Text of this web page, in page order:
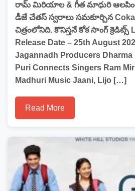
రామ్ మిరియాల & గీత మాధురి
డీజే చేతస్ స్వరాలు సమకూర్చిన Coka
చిత్రంలోనిది. కొనిస్తనే కోక సాంగ్ క్రెడిట్స్
Release Date – 25th August
Jagannadh Producers
Puri Connects Singers Ram
Madhuri Music Jaani, Lijo […]
Read More